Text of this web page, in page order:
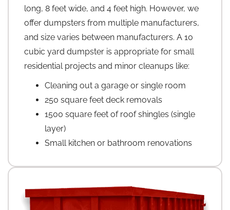
long, 8 feet wide, and 4 feet high. However, we
offer dumpsters from multiple manufacturers,
and size varies between manufacturers. A 10
cubic yard dumpster is appropriate for small
residential projects and minor cleanups like:
Cleaning out a garage or single room
250 square feet deck removals
1500 square feet of roof shingles (single
layer)
Small kitchen or bathroom renovations